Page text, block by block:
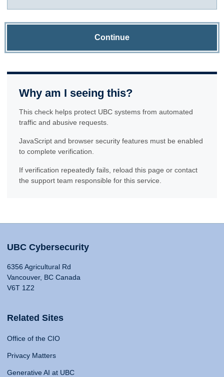
Continue
Why am I seeing this?
This check helps protect UBC systems from automated
traffic and abusive requests.
JavaScript and browser security features must be enabled
to complete verification.
If verification repeatedly fails, reload this page or contact
the support team responsible for this service.
UBC Cybersecurity
6356 Agricultural Rd
Vancouver, BC Canada
V6T 1Z2
Related Sites
Office of the CIO
Privacy Matters
Generative AI at UBC